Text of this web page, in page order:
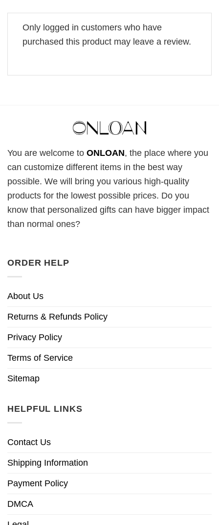
Only logged in customers who have
purchased this product may leave a review.
You are welcome to ONLOAN, the place where you
can customize different items in the best way
possible. We will bring you various high-quality
products for the lowest possible prices. Do you
know that personalized gifts can have bigger impact
than normal ones?
ORDER HELP
About Us
Returns & Refunds Policy
Privacy Policy
Terms of Service
Sitemap
HELPFUL LINKS
Contact Us
Shipping Information
Payment Policy
DMCA